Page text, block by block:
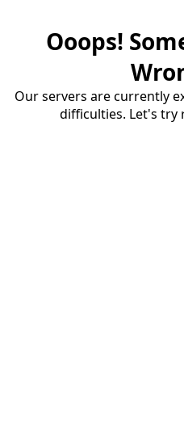
Ooops!
Our servers are currently
difficulties. Let's try